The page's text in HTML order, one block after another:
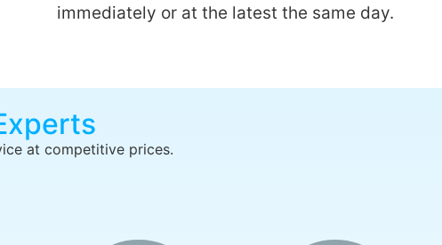
immediately or at the latest the same day.
at competitive prices.